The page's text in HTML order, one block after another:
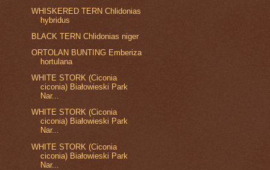
WHISKERED TERN Chlidonias
hybridus
BLACK TERN Chlidonias niger
ORTOLAN BUNTING Emberiza
hortulana
WHITE STORK (Ciconia
ciconia) Białowieski Park
Nar...
WHITE STORK (Ciconia
ciconia) Białowieski Park
Nar...
WHITE STORK (Ciconia
ciconia) Białowieski Park
Nar...